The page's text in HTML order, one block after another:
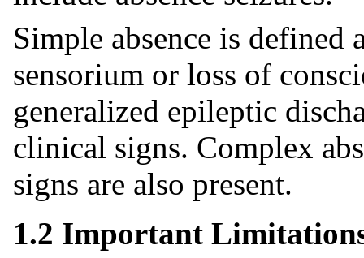
Simple absence is
sensorium or loss of
generalized epileptic
clinical signs. Complex
signs are also present.
1.2 Important